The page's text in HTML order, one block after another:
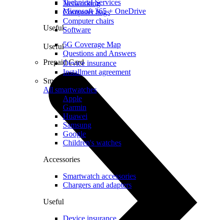
Technical Services
Microsoft 365 + OneDrive
Useful
5G Coverage Map
Questions and Answers
Prepaid Card
Networking
Computer bags
Computer chairs
Software
Useful
Device insurance
Installment agreement
Smartwatches
All smartwatches
Apple
Garmin
Huawei
Samsung
Google
Children's watches
Accessories
Smartwatch accessories
Chargers and adapters
Useful
Device insurance